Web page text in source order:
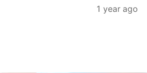
1 year ago